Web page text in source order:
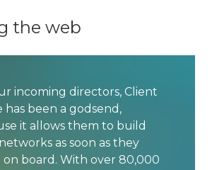
the web
incoming directors, Client
has been a godsend,
it allows them to build
as soon as they
on board. With over 80,000